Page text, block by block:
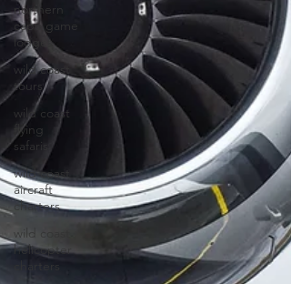
northern
cape game
lodges
wild coast
tours
wild coast
flying
safaris
wild coast
aircraft
charters
wild coast
helicopter
charters